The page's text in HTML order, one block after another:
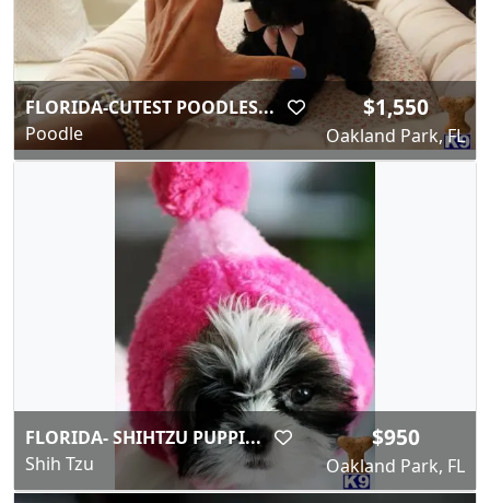
FLORIDA-CUTEST POODLES...
Poodle
$1,550
Oakland Park, FL
FLORIDA- SHIHTZU PUPPI...
Shih Tzu
$950
Oakland Park, FL